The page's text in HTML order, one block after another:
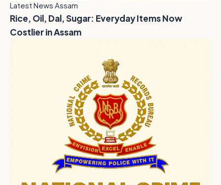
Latest News Assam
Rice, Oil, Dal, Sugar: Everyday Items Now
Costlier in Assam